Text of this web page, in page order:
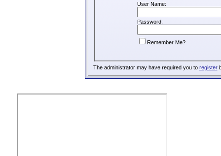
User Name:
Password:
Remember Me?
The administrator may have required you to register